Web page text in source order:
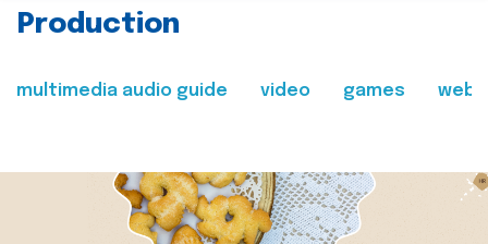
Production
multimedia audio guide video games web